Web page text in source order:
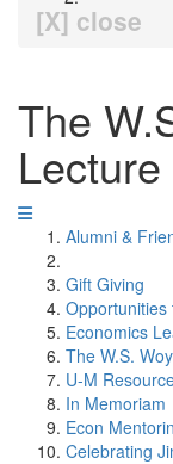
[X] close
The
Lecture
Alumni &
Gift Giving
Opportunities
Economics
The W.S.
U-M
In Memoriam
Econ
Celebrating